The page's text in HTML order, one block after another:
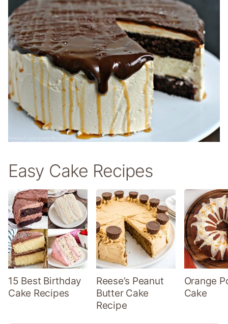
Easy Cake Recipes
15 Best Birthday
Cake Recipes
Reese’s Peanut
Butter Cake
Recipe
Orange
Cake